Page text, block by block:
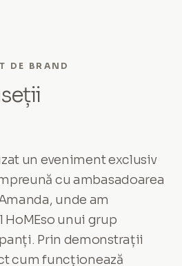
DE BRAND
un eveniment exclusiv
cu ambasadoarea
unde am
HoMEso unui grup
Prin demonstrații
cum funcționează